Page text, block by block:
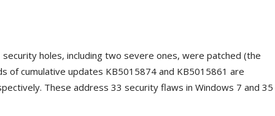
holes, including two severe ones, were patched (the
of cumulative updates KB5015874 and KB5015861 are
These address 33 security flaws in Windows 7 and 35